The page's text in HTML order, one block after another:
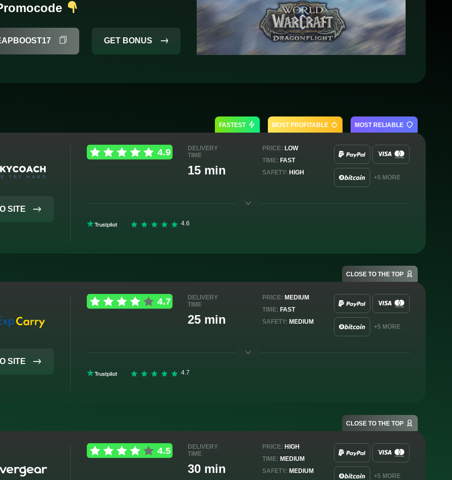
GET BONUS
FASTEST MOST PROFITABLE MOST RELIABLE
SITE
DELIVERY
TIME
15 min
PRICE: LOW
TIME: FAST
SAFETY: HIGH
+5 MORE
CLOSE TO THE TOP
SITE
DELIVERY
TIME
25 min
PRICE: MEDIUM
TIME: FAST
SAFETY: MEDIUM
+5 MORE
CLOSE TO THE TOP
DELIVERY
TIME
30 min
PRICE: HIGH
TIME: MEDIUM
SAFETY: MEDIUM
+5 MORE